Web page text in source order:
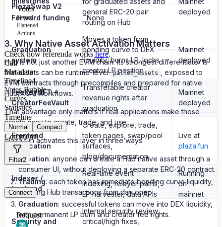
PlazaSwap V2
general ERC-20 pair
routing on Hub
deployed
Graduation
system
Moves a token from
bonding curve to DEX
liquidity, burns LP, locks
creator LP position
Mainnet
deployed
FeeKeyNFT +
CreatorFeeVault
Transferable creator
revenue rights after
graduation
Mainnet
deployed
Frontend
application
Create, explore, trade,
token pages, swap/pool
surfaces,
blog/documentation
Live at
plaza.fun
Indexer /
backend
Real-time event
indexing, relayer paths,
LP harvester, data APIs
Running
on
mainnet
Security and
Internal security review,
critical/high fixes,
Forward funding None
3. Why Native Asset Activation Matters
Hub is not just another EVM chain. Its strongest differentiator is
that assets can be runtime-level pallet_assets
, exposed to
EVM contracts through precompiles and prepared for native
Hub/XCM workflows.
That advantage only matters if real applications make those
assets easy to create, trade, and use.
plaza.fun activates this layer in three ways:
Creation: anyone can create a Hub native asset through a
consumer UI, without deploying a separate ERC-20 contract.
Trading: each token has immediate bonding curve liquidity,
creating Hub transactions from day one.
Graduation: successful tokens can move into DEX liquidity,
with permanent LP burn and creator fee rights.
Votes
Nested
Flattened
Actions
Check how referenda works here.
Call
Metadata
Timeline4
Votes Bubble
Curves
Statistics
Timeline
Normal Compact
Comments
Filter2
Connect
Request